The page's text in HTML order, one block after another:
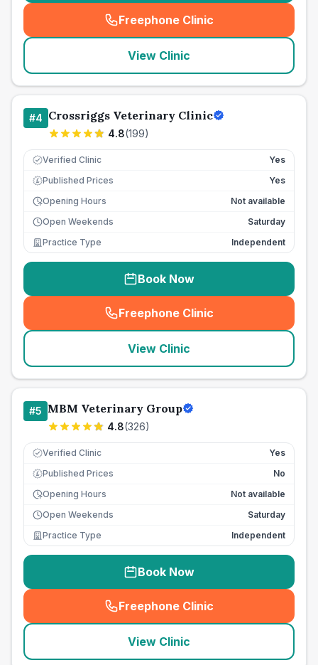
Freephone Clinic
(seo_lab_card_freephone
View Clinic
#4 Crossriggs Veterinary Clinic
4.8(199)
Verified Clinic Yes
£ Published Prices
Yes
Opening Hours
Not available
Open Weekends
Saturday
Practice Type
Independent
Book Now
Freephone Clinic
(seo_lab_card_freephone
View Clinic
#5 MBM Veterinary Group
4.8(326)
Verified Clinic Yes
£ Published Prices
No
Opening Hours
Not available
Open Weekends
Saturday
Practice Type
Independent
Book Now
Freephone Clinic
(seo_lab_card_freephone
View Clinic